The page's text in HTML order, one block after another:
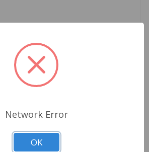
Network Error
OK